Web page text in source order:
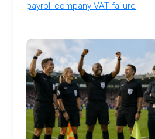
payroll company VAT failure